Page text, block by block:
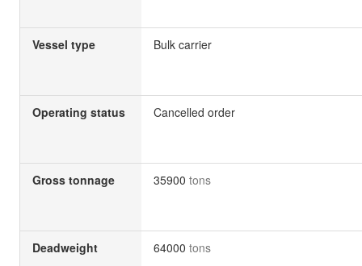
Vessel type Bulk carrier
Operating status Cancelled order
Gross tonnage 35900 tons
Deadweight 64000 tons